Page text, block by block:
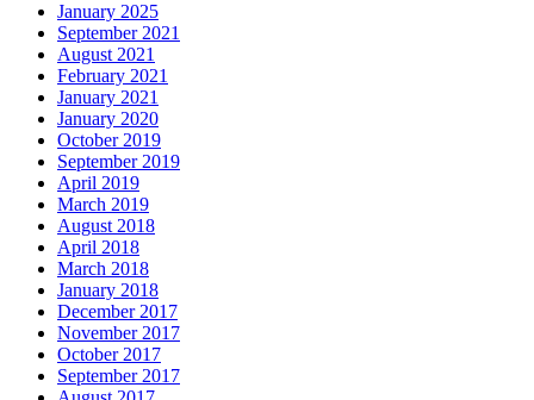
January 2025
September 2021
August 2021
February 2021
January 2021
January 2020
October 2019
September 2019
April 2019
March 2019
August 2018
April 2018
March 2018
January 2018
December 2017
November 2017
October 2017
September 2017